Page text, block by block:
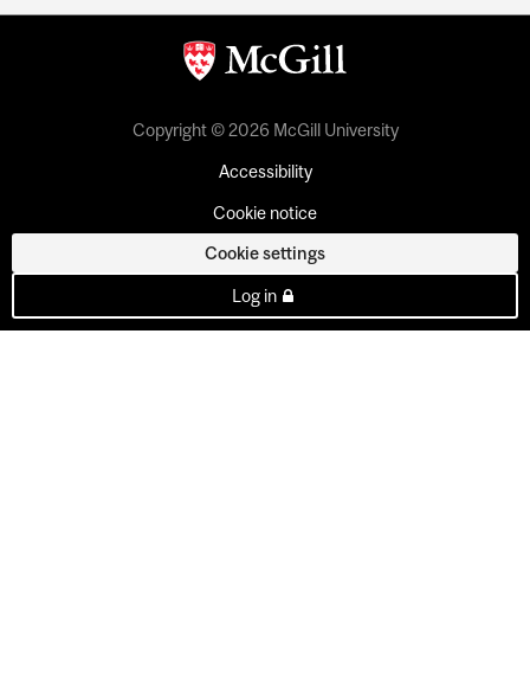
Copyright © 2026 McGill University
Accessibility
Cookie notice
Cookie settings
Log in